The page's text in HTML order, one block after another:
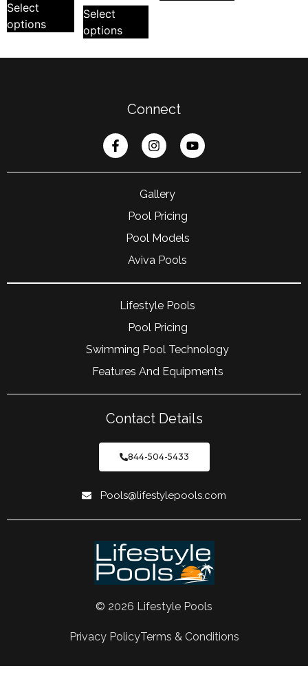
Select
options
Select
options
Connect
Gallery
Pool Pricing
Pool Models
Aviva Pools
Lifestyle Pools
Pool Pricing
Swimming Pool Technology
Features And Equipments
Contact Details
844-504-5433
Pools@lifestylepools.com
© 2026 Lifestyle Pools
Privacy PolicyTerms & Conditions